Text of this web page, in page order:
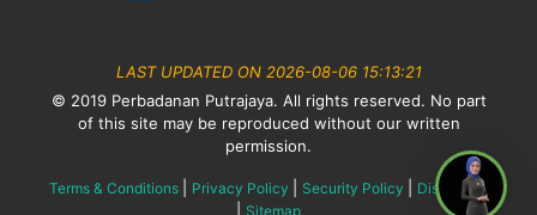
LAST UPDATED ON 2026-08-06 15:13:21
© 2019 Perbadanan Putrajaya. All rights reserved. No part
of this site may be reproduced without our written
permission.
Terms & Conditions Privacy Policy Security Policy Disclaimer
Sitemap